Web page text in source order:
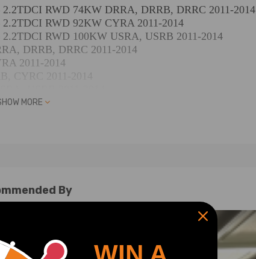
RWD 74KW DRRA, DRRB, DRRC 2011-2014
RWD 92KW CYRA 2011-2014
RWD 100KW USRA, USRB 2011-2014
DRRB, DRRC 2011-2014
2011-2014
CVRB, CVRC 2011-2014
CYR5, USR6 2013-2018
CY24, CYR5 2013-2018
UHR5 2013-2018
CV24, CVR5, UYR6 2013-2018
CV24, CVR5 2015-2018
MORE
By